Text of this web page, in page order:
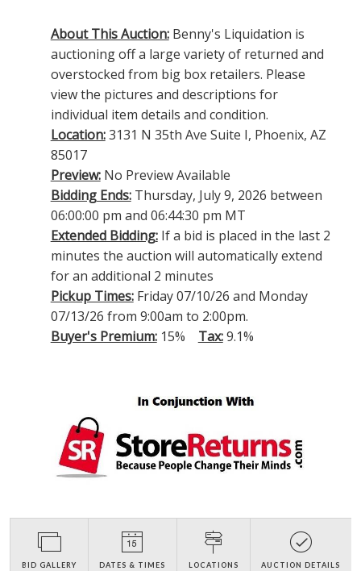
About This Auction:Benny's Liquidation is
auctioning off a large variety of returned and
overstocked from big box retailers. Please
view the pictures and descriptions for
individual item details and condition.
Location:3131 N 35th Ave Suite I, Phoenix, AZ
85017
Preview:No Preview Available
Bidding Ends:Thursday, July 9, 2026 between
06:00:00 pm and 06:44:30 pm MT
Extended Bidding:If a bid is placed in the last 2
minutes the auction will automatically extend
for an additional 2 minutes
Pickup Times:Friday 07/10/26 and Monday
07/13/26 from 9:00am to 2:00pm.
Buyer's Premium:15% Tax:9.1%
BID GALLERY DATES & TIMES LOCATIONS AUCTION DETAILS